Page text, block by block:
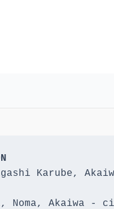
Karube,
Noma, Akaiwa -